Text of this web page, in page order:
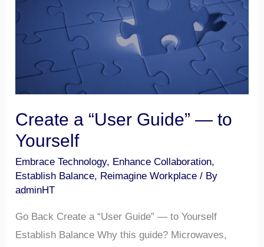
Create a “User Guide” — to
Yourself​
Embrace Technology, Enhance Collaboration,
Establish Balance, Reimagine Workplace / By
adminHT
Go Back Create a “User Guide” — to Yourself
Establish Balance Why this guide? Microwaves,
Guide”
—
Yourself​